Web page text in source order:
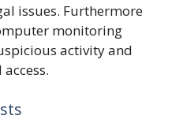
issues. Furthermore
monitoring
activity and